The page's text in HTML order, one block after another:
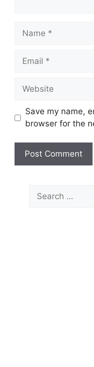
Name
Email
Website
Save my name,
browser for the
for: